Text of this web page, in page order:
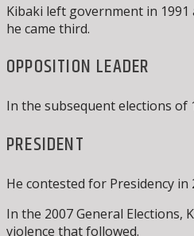
Kibaki left government in
he came third.
OPPOSITION LEADER
In the subsequent elections of
PRESIDENT
He contested for Presidency
In the 2007 General
violence that followed.